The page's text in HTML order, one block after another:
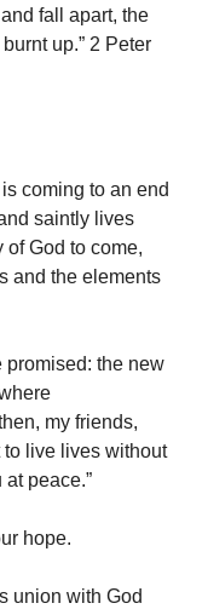
fall apart, the
up.” 2 Peter
coming to an end
saintly lives
God to come,
and the elements
promised: the new
my friends,
live lives without
peace.”
hope.
union with God